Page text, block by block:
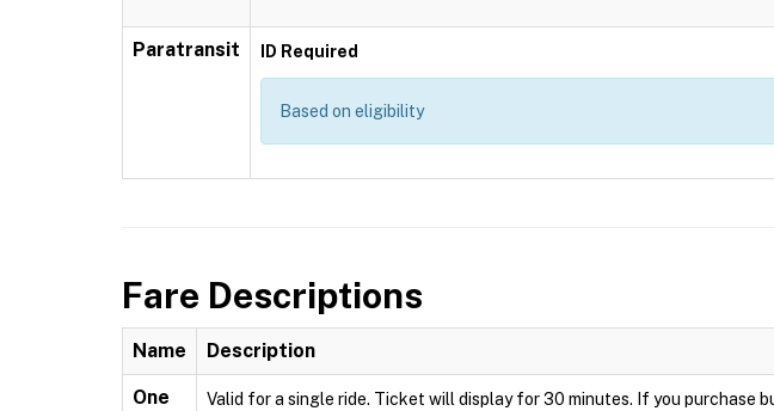
Paratransit ID Required
Based on eligibility
Fare Descriptions
Name Description
One
Valid for a single ride. Ticket will display for 30 minutes. If you purchase